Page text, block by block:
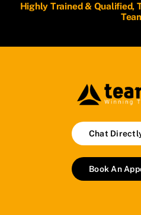
Highly Trained & Qualified,
Chat
Book An